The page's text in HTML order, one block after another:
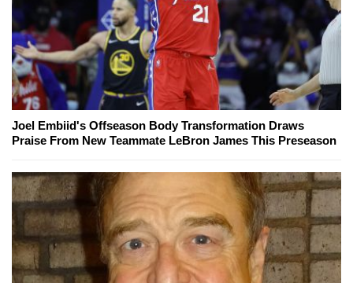
Joel Embiid's Offseason Body Transformation Draws
Praise From New Teammate LeBron James This Preseason